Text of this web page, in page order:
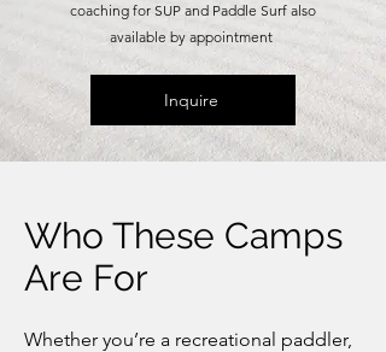
coaching for SUP and Paddle Surf also
available by appointment
Inquire
Who These Camps
Are For
Whether you’re a recreational paddler,